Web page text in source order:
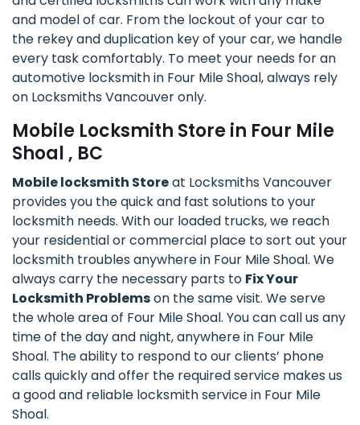
and model of car. From the lockout of your car to
the rekey and duplication key of your car, we handle
every task comfortably. To meet your needs for an
automotive locksmith in Four Mile Shoal, always rely
on Locksmiths Vancouver only.
Mobile Locksmith Store in Four Mile
Shoal , BC
Mobile locksmith Storeat Locksmiths Vancouver
provides you the quick and fast solutions to your
locksmith needs. With our loaded trucks, we reach
your residential or commercial place to sort out your
locksmith troubles anywhere in Four Mile Shoal. We
always carry the necessary parts to Fix Your
Locksmith Problemson the same visit. We serve
the whole area of Four Mile Shoal. You can call us any
time of the day and night, anywhere in Four Mile
Shoal. The ability to respond to our clients’ phone
calls quickly and offer the required service makes us
a good and reliable locksmith service in Four Mile
Shoal.